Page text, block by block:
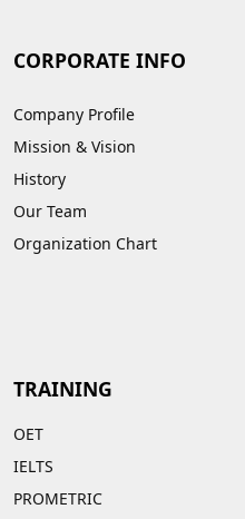
CORPORATE INFO
Company Profile
Mission & Vision
History
Our Team
Organization Chart
TRAINING
OET
IELTS
PROMETRIC